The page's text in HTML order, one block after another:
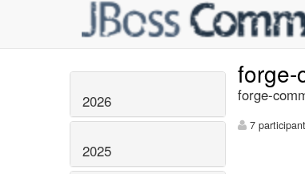
2026
2025
forge-
forge-
7